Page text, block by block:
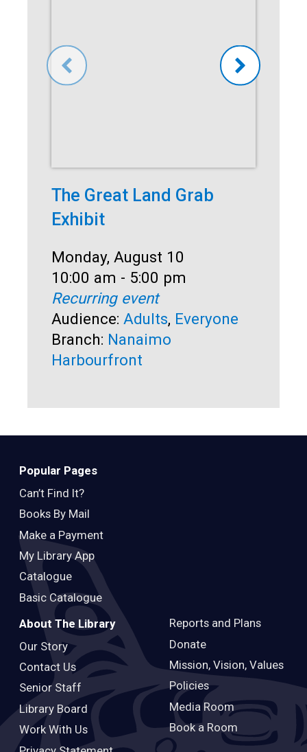
The Great Land Grab
Exhibit
Date:
Monday, August 10
Time:
10:00 am - 5:00 pm
Recurring event
Audience: Adults, Everyone
Branch: Nanaimo
Harbourfront
Popular Pages
Can’t Find It?
Books By Mail
Make a Payment
My Library App
Catalogue
Basic Catalogue
About The Library
Our Story
Contact Us
Senior Staff
Library Board
Work With Us
Reports and Plans
Donate
Mission, Vision, Values
Policies
Media Room
Book a Room